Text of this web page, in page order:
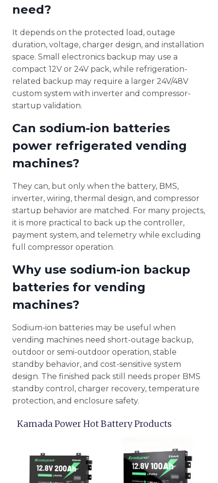
need?
It depends on the protected load, outage
duration, voltage, charger design, and installation
space. Small electronics backup may use a
compact 12V or 24V pack, while refrigeration-
related backup may require a larger 24V/48V
custom system with inverter and compressor-
startup validation.
Can sodium-ion batteries
power refrigerated vending
machines?
They can, but only when the battery, BMS,
inverter, wiring, thermal design, and compressor
startup behavior are matched. For many projects,
it is more practical to back up the controller,
payment system, and telemetry while excluding
full compressor operation.
Why use sodium-ion backup
batteries for vending
machines?
Sodium-ion batteries may be useful when
vending machines need short-outage backup,
outdoor or semi-outdoor operation, stable
standby behavior, and cost-sensitive system
design. The finished pack still needs proper BMS
standby control, charger recovery, temperature
protection, and enclosure safety.
Kamada Power Hot Battery Products